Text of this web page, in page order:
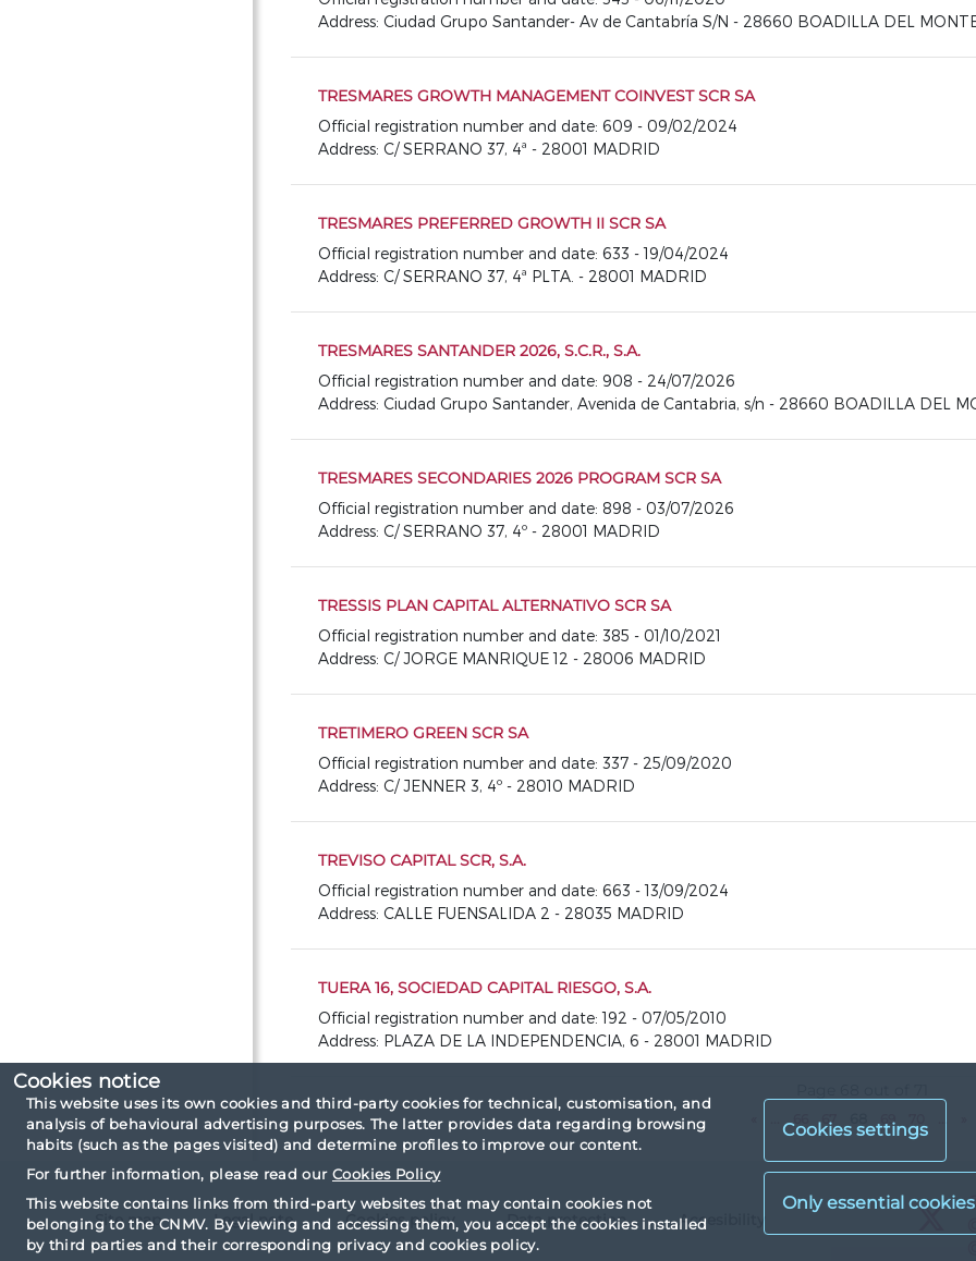
Cookies notice
This website uses its own cookies and third-party cookies for technical, customisation, and
analysis of behavioural advertising purposes. The latter provides data regarding browsing
habits (such as the pages visited) and determine profiles to improve our content.
For further information, please read our Cookies Policy
This website contains links from third-party websites that may contain cookies not
belonging to the CNMV. By viewing and accessing them, you accept the cookies installed
by third parties and their corresponding privacy and cookies policy.
Cookies settings
Address: Ciudad Grupo Santander- Av de Cantabría S/N - 28660 BOADILLA DEL
TRESMARES GROWTH MANAGEMENT COINVEST SCR SA
Official registration number and date: 609 - 09/02/2024
Address: C/ SERRANO 37, 4ª - 28001 MADRID
TRESMARES PREFERRED GROWTH II SCR SA
Official registration number and date: 633 - 19/04/2024
Address: C/ SERRANO 37, 4ª PLTA. - 28001 MADRID
TRESMARES SANTANDER 2026, S.C.R., S.A.
Official registration number and date: 908 - 24/07/2026
Address: Ciudad Grupo Santander, Avenida de Cantabria, s/n - 28660 BOADILLA DEL
TRESMARES SECONDARIES 2026 PROGRAM SCR SA
Official registration number and date: 898 - 03/07/2026
Address: C/ SERRANO 37, 4º - 28001 MADRID
TRESSIS PLAN CAPITAL ALTERNATIVO SCR SA
Official registration number and date: 385 - 01/10/2021
Address: C/ JORGE MANRIQUE 12 - 28006 MADRID
TRETIMERO GREEN SCR SA
Official registration number and date: 337 - 25/09/2020
Address: C/ JENNER 3, 4º - 28010 MADRID
TREVISO CAPITAL SCR, S.A.
Official registration number and date: 663 - 13/09/2024
Address: CALLE FUENSALIDA 2 - 28035 MADRID
TUERA 16, SOCIEDAD CAPITAL RIESGO, S.A.
Official registration number and date: 192 - 07/05/2010
Address: PLAZA DE LA INDEPENDENCIA, 6 - 28001 MADRID
67 69
Site map Legal note Cookies policy Data protection Accesibility
X